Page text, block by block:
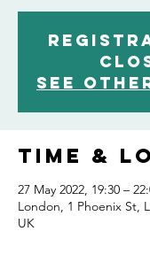
See
Time &
27 May 2022, 19:30 –
London, 1 Phoenix St,
UK